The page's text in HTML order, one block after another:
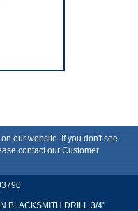
our website. If you don't see
contact our Customer
BLACKSMITH DRILL 3/4"